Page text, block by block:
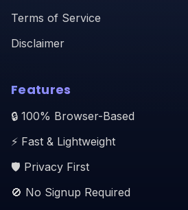
Terms of Service
Disclaimer
Features
🔒 100% Browser-Based
⚡ Fast & Lightweight
🛡️ Privacy First
🚫 No Signup Required